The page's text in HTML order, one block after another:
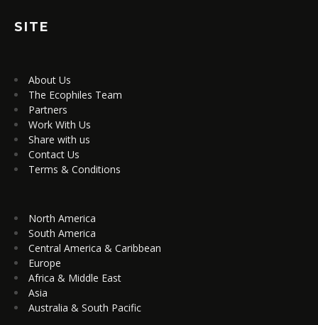
SITE
About Us
The Ecophiles Team
Partners
Work With Us
Share with us
Contact Us
Terms & Conditions
North America
South America
Central America & Caribbean
Europe
Africa & Middle East
Asia
Australia & South Pacific